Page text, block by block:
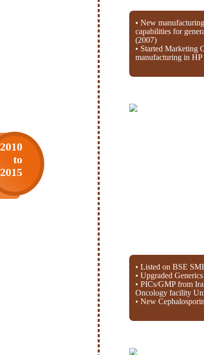
• New
capabilities for
(2007)
• Started Marketing
manufacturing in HP
2010
to
2015
• Listed on BSE
• Upgraded
• PICs/GMP from
Oncology facility
• New